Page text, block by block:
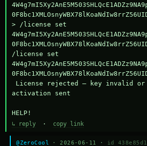
> /license set
/license set
activation sent
HELP!
↳ reply · copy link
@ZeroCool · 2026-06-11 · id